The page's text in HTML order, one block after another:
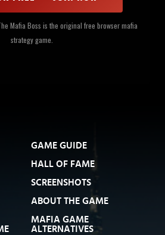
Mafia Boss is the original free browser mafia
strategy game.
GAME GUIDE
HALL OF FAME
SCREENSHOTS
ABOUT THE GAME
MAFIA GAME
ALTERNATIVES